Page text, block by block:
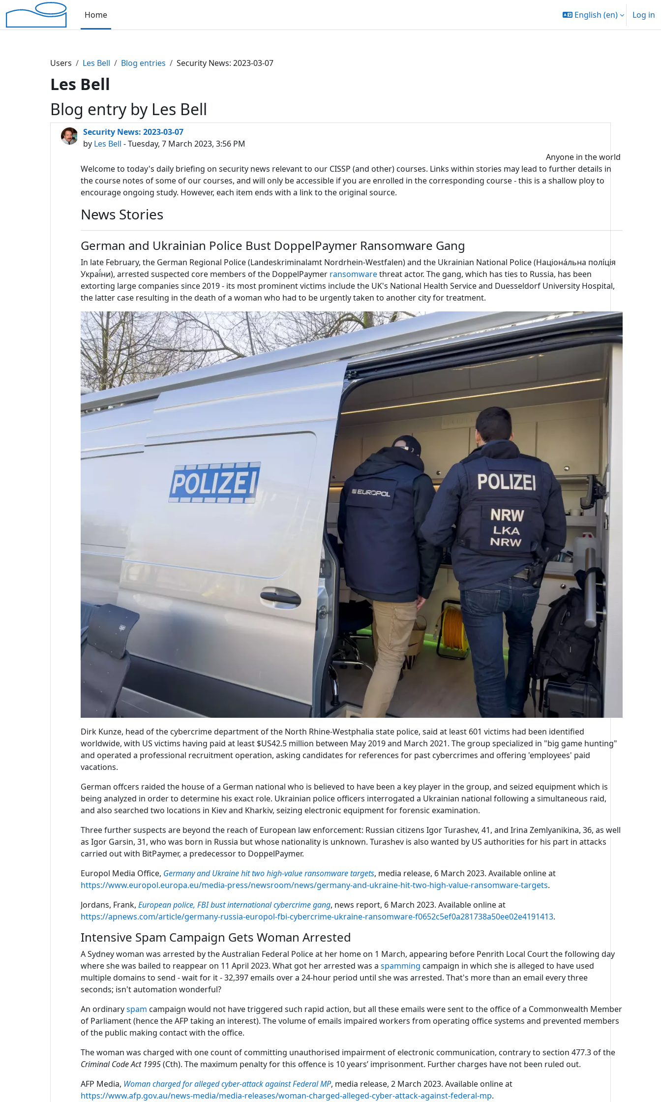
Skip to main content
Home
English ‎(en)‎ Log in
Users Les Bell Blog entries Security News: 2023-03-07
Les Bell
Blog entry by Les Bell
Security News: 2023-03-07
by Les Bell - Tuesday, 7 March 2023, 3:56 PM
Anyone in the world
Welcome to today's daily briefing on security news relevant to our CISSP (and other) courses. Links within stories may lead to further details in
the course notes of some of our courses, and will only be accessible if you are enrolled in the corresponding course - this is a shallow ploy to
encourage ongoing study. However, each item ends with a link to the original source.
News Stories
German and Ukrainian Police Bust DoppelPaymer Ransomware Gang
In late February, the German Regional Police (Landeskriminalamt Nordrhein-Westfalen) and the Ukrainian National Police (Націона́льна полі́ція
Украї́ни), arrested suspected core members of the DoppelPaymer ransomwarethreat actor. The gang, which has ties to Russia, has been
extorting large companies since 2019 - its most prominent victims include the UK's National Health Service and Duesseldorf University Hospital,
the latter case resulting in the death of a woman who had to be urgently taken to another city for treatment.
Dirk Kunze, head of the cybercrime department of the North Rhine-Westphalia state police, said at least 601 victims had been identified
worldwide, with US victims having paid at least $US42.5 million between May 2019 and March 2021. The group specialized in "big game hunting"
and operated a professional recruitment operation, asking candidates for references for past cybercrimes and offering 'employees' paid
vacations.
German offcers raided the house of a German national who is believed to have been a key player in the group, and seized equipment which is
being analyzed in order to determine his exact role. Ukrainian police officers interrogated a Ukrainian national following a simultaneous raid,
and also searched two locations in Kiev and Kharkiv, seizing electronic equipment for forensic examination.
Three further suspects are beyond the reach of European law enforcement: Russian citizens Igor Turashev, 41, and Irina Zemlyanikina, 36, as well
as Igor Garsin, 31, who was born in Russia but whose nationality is unknown. Turashev is also wanted by US authorities for his part in attacks
carried out with BitPaymer, a predecessor to DoppelPaymer.
Europol Media Office, Germany and Ukraine hit two high-value ransomware targets, media release, 6 March 2023. Available online at
https://www.europol.europa.eu/media-press/newsroom/news/germany-and-ukraine-hit-two-high-value-ransomware-targets.
Jordans, Frank,European police, FBI bust international cybercrime gang, news report, 6 March 2023. Available online at
https://apnews.com/article/germany-russia-europol-fbi-cybercrime-ukraine-ransomware-f0652c5ef0a281738a50ee02e4191413.
Intensive Spam Campaign Gets Woman Arrested
A Sydney woman was arrested by the Australian Federal Police at her home on 1 March, appearing before Penrith Local Court the following day
where she was bailed to reappear on 11 April 2023. What got her arrested was aspamming campaign in which she is alleged to have used
multiple domains to send - wait for it - 32,397 emails over a 24-hour period until she was arrested. That's more than an email every three
seconds; isn't automation wonderful?
An ordinaryspam campaign would not have triggered such rapid action, but all these emails were sent to the office of a Commonwealth Member
of Parliament (hence the AFP taking an interest). The volume of emails impaired workers from operating office systems and prevented members
of the public making contact with the office.
The woman was charged with one count of committing unauthorised impairment of electronic communication, contrary to section 477.3 of the
Criminal Code Act 1995(Cth). The maximum penalty for this offence is 10 years’ imprisonment. Further charges have not been ruled out.
AFP Media, Woman charged for alleged cyber-attack against Federal MP, media release, 2 March 2023. Available online at
https://www.afp.gov.au/news-media/media-releases/woman-charged-alleged-cyber-attack-against-federal-mp.